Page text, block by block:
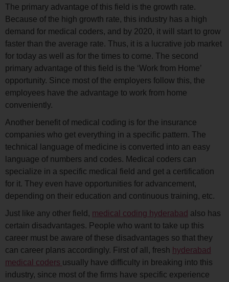
The primary advantage of this field is the growth rate.
Because of the high growth rate, this industry has a high
demand for medical coders, and by 2020, it will start to grow
faster than the average rate. Thus, it is a lucrative job market
for today as well as for the times to come. The second
primary advantage of this field is the ‘Work from Home’
opportunity. Since most of the employers follow this, the
employees have the advantage to work from home
conveniently.
Another benefit of medical coding is for the insurance
companies who get everything in a specific pattern. The
technical language of medicine is converted into an easy
language of numbers and codes. Medical coders can
specialize in a specific medical field and get a certification
for it. They even have opportunities for advancement,
depending on their education and continuous training, etc.
Just like any other field, medical coding hyderabad also has
certain disadvantages. People who want to take up this
career must be aware of these disadvantages so that they
can career plans accordingly. First of all, fresh hyderabad
medical coders usually have difficulty in breaking into this
industry, since most of the firms have specific experience